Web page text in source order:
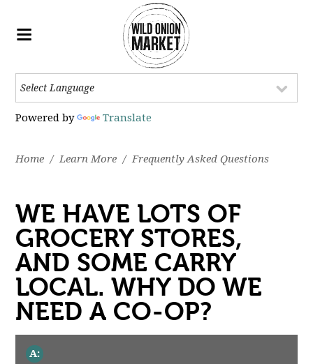
Powered by Translate
Home / Learn More / Frequently Asked Questions
WE HAVE LOTS OF
GROCERY STORES,
AND SOME CARRY
LOCAL. WHY DO WE
NEED A CO-OP?
A: